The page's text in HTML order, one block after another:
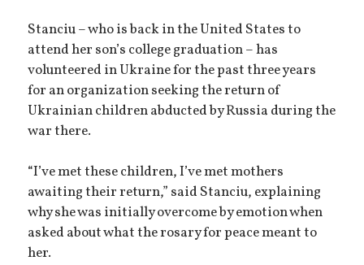
Stanciu – who is back in the United States to
attend her son’s college graduation – has
volunteered in Ukraine for the past three years
for an organization seeking the return of
Ukrainian children abducted by Russia during the
war there.
“I’ve met these children, I’ve met mothers
awaiting their return,” said Stanciu, explaining
why she was initially overcome by emotion when
asked about what the rosary for peace meant to
her.